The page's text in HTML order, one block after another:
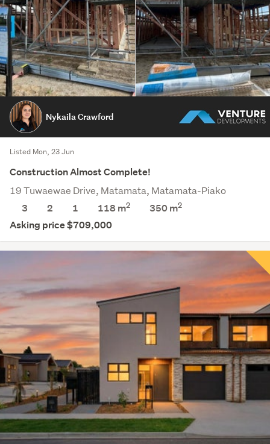
Nykaila Crawford
Listed Mon, 23 Jun
Construction Almost Complete!
19 Tuwaewae Drive, Matamata, Matamata-Piako
3
2 1 118 m2 350m2
Asking price $709,000